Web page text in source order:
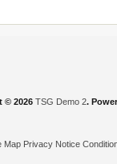
© 2026 TSG Demo 2.
Map Privacy Notice